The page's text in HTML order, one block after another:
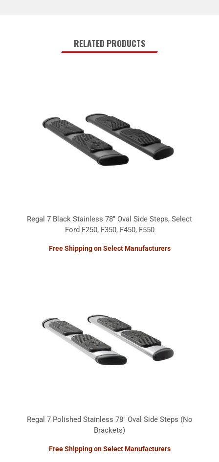
RELATED PRODUCTS
Regal 7 Black Stainless 78" Oval Side Steps, Select
Ford F250, F350, F450, F550
Free Shipping on Select Manufacturers
Regal 7 Polished Stainless 78" Oval Side Steps (No
Brackets)
Free Shipping on Select Manufacturers